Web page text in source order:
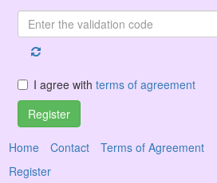
I agree with terms of agreement
Register
Home Contact
Terms of Agreement
Register